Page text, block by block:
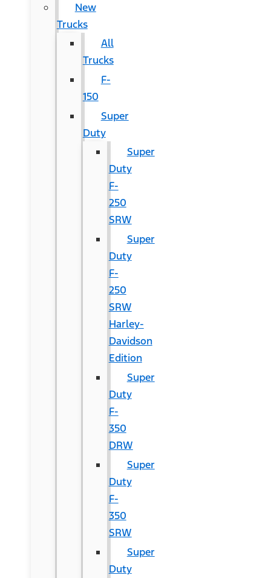
New
Trucks
All
Trucks
F-
150
Super
Duty
Super
Duty
F-
250
SRW
Super
Duty
F-
250
SRW
Harley-
Davidson
Edition
Super
Duty
F-
350
DRW
Super
Duty
F-
350
SRW
Super
Duty